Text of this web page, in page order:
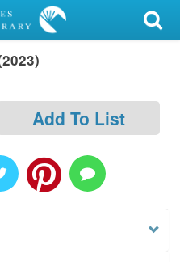
Add To List